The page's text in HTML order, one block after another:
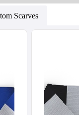
Scarves